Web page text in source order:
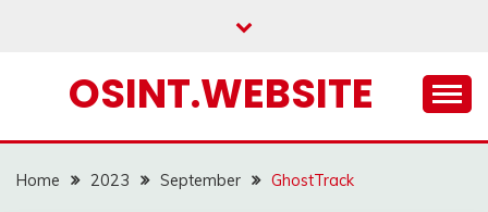
OSINT.WEBSITE
Home 2023 September GhostTrack